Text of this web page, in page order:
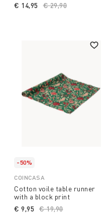
Price reduced from
€ 29,90
€ 14,95
-50%
COINCASA
Cotton voile table runner
with a block print
Price reduced from
€ 19,90to
€ 9,95